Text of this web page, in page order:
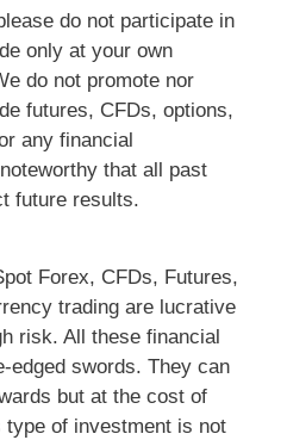
do not participate in
only at your own
do not promote nor
futures, CFDs, options,
any financial
that all past
future results.
Forex, CFDs, Futures,
trading are lucrative
risk. All these financial
edged swords. They can
but at the cost of
of investment is not